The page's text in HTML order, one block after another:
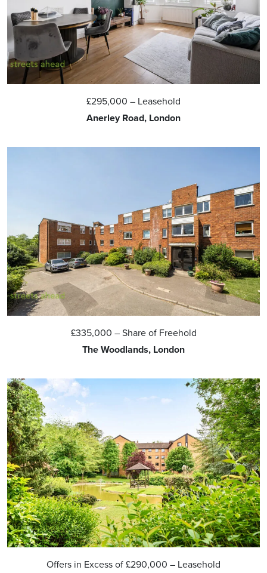
£295,000 – Leasehold
Anerley Road, London
£335,000 – Share of Freehold
The Woodlands, London
Offers in Excess of£290,000 – Leasehold